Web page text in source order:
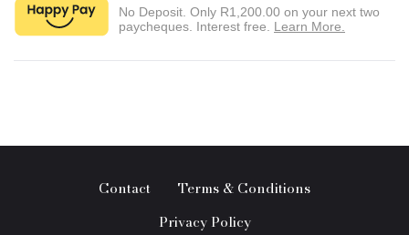
No Deposit. Only R1,200.00 on your next two
paycheques. Interest free. Learn More.
Contact
Terms & Conditions
Privacy Policy